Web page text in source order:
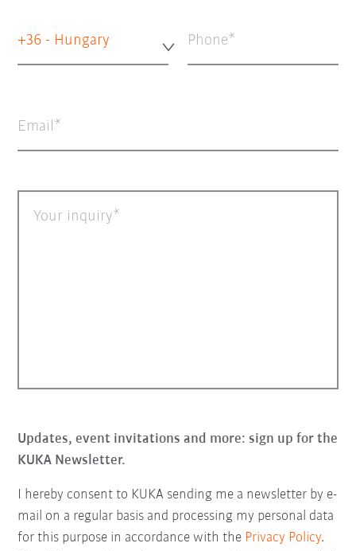
+36 - Hungary Phone
Email
Your inquiry
Updates, event invitations and more: sign up for the
KUKA Newsletter.
I hereby consent to KUKA sending me a newsletter by e-
mail on a regular basis and processing my personal data
for this purpose in accordance with the Privacy Policy.